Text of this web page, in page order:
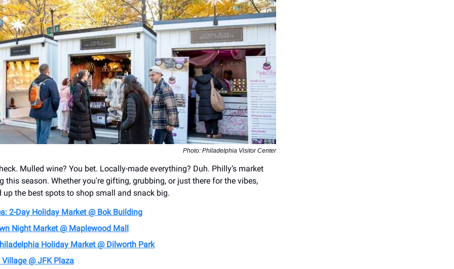
Photo: Philadelphia Visitor Center
Mulled wine? You bet. Locally-made everything? Duh. Philly’s market
this season. Whether you're gifting, grubbing, or just there for the vibes,
up the best spots to shop small and snack big.
2-Day Holiday Market @ Bok Building
Night Market @ Maplewood Mall
Holiday Market @ Dilworth Park
@ JFK Plaza